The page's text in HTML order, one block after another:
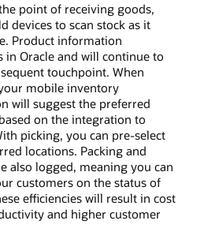
point of receiving goods,
devices to scan stock as it
Product information
in Oracle and will continue to
touchpoint. When
mobile inventory
will suggest the preferred
on the integration to
picking, you can pre-select
locations. Packing and
also logged, meaning you can
customers on the status of
efficiencies will result in cost
and higher customer